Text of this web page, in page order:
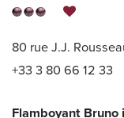
80 rue J.J.
+33 3 80 66 12 33
Flamboyant Bruno